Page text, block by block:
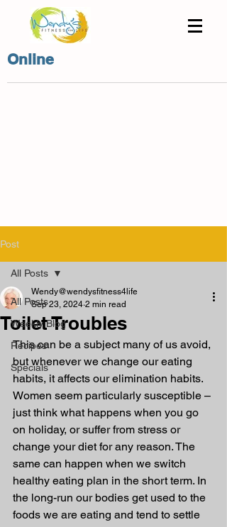
Online
Post
All Posts
Weekly Blog
Recipes
Specials
All Posts
Toilet Troubles
Wendy@wendysfitness4life
Sep 23, 2024 2 min read
This can be a subject many of us avoid,
but whenever we change our eating
habits, it affects our elimination habits.
Women seem particularly susceptible –
just think what happens when you go
on holiday, or suffer from stress or
change your diet for any reason. The
same can happen when we switch
healthy eating plan in the short term. In
the long-run our bodies get used to the
foods we are eating and tend to settle